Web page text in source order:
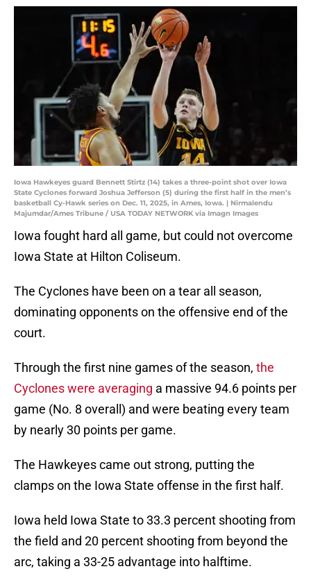
Iowa Hawkeyes guard Bennett Stirtz (14) takes a three-point shot over Iowa
State Cyclones forward Joshua Jefferson (5) during the first half in the men’s
basketball Cy-Hawk series on Dec. 11, 2025, in Ames, Iowa. | Nirmalendu
Majumdar/Ames Tribune / USA TODAY NETWORK via Imagn Images
Iowa fought hard all game, but could not overcome
Iowa State at Hilton Coliseum.
The Cyclones have been on a tear all season,
dominating opponents on the offensive end of the
court.
Through the first nine games of the season, the
Cyclones were averaging a massive 94.6 points per
game (No. 8 overall) and were beating every team
by nearly 30 points per game.
The Hawkeyes came out strong, putting the
clamps on the Iowa State offense in the first half.
Iowa held Iowa State to 33.3 percent shooting from
the field and 20 percent shooting from beyond the
arc, taking a 33-25 advantage into halftime.